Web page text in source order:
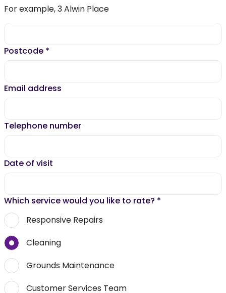
For example, 3 Alwin Place
Postcode *
Email address
Telephone number
Date of visit
Which service would you like to rate? *
Responsive Repairs
Cleaning
Grounds Maintenance
Customer Services Team